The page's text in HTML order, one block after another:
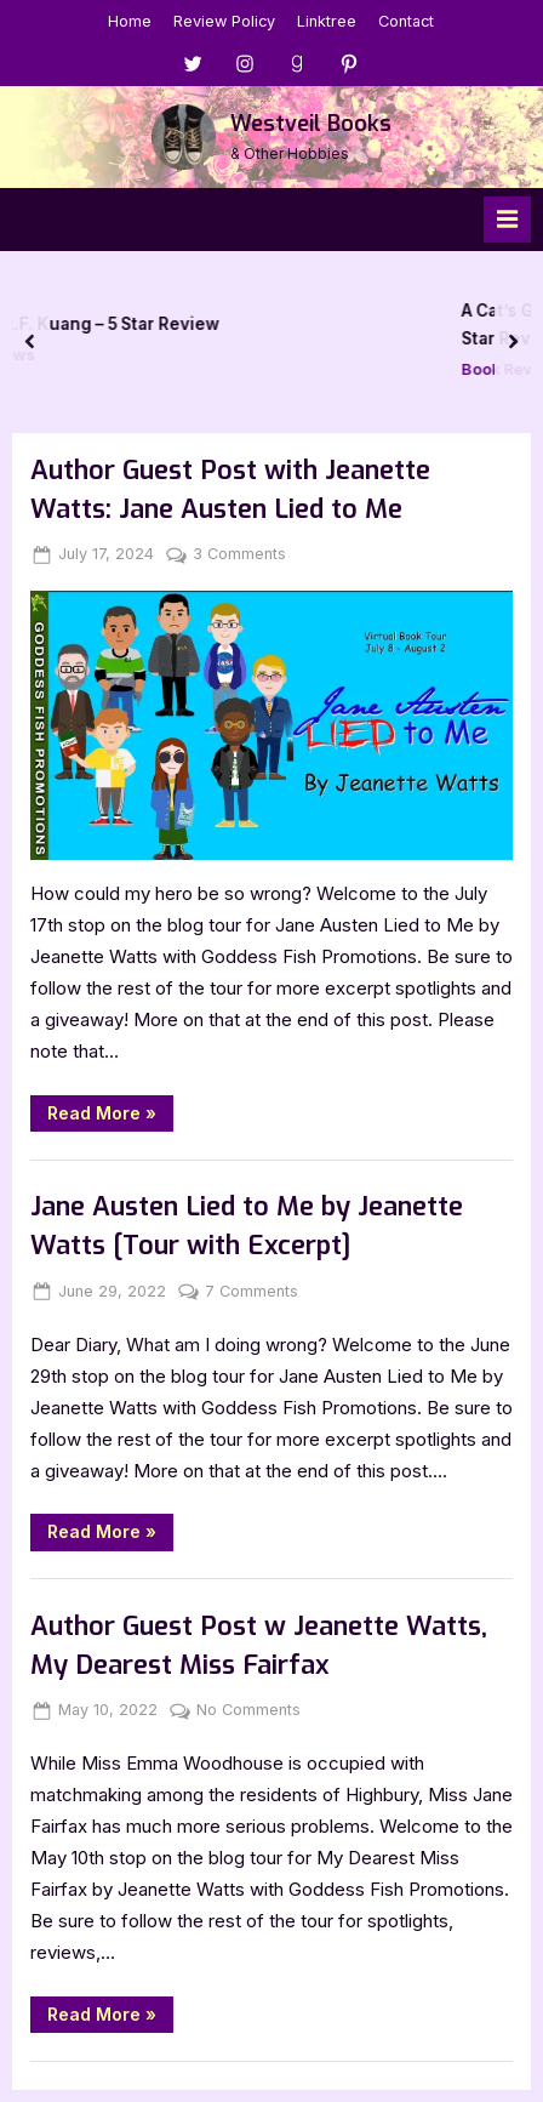
Home Review Policy Linktree Contact
Menu
Item
Menu
Item
Menu
Item
Menu
Item
Westveil Books
& Other Hobbies
A Cat’s Guide to Vanquishing Evil
prev
Author Guest Post with Jeanette
Watts: Jane Austen Lied to Me
Posted
July 17, 2024 By
Jenna
3 Comments
with
Jeanette
Watts:
Jane
Austen
Lied
How could my hero be so wrong? Welcome to the July
17th stop on the blog tour for Jane Austen Lied to Me by
Jeanette Watts with Goddess Fish Promotions. Be sure to
follow the rest of the tour for more excerpt spotlights and
a giveaway! More on that at the end of this post. Please
note that…
Read More “Author
Guest
with
Watts:
Jane
Lied
Me”
»
Jane Austen Lied to Me by Jeanette
Watts [Tour with Excerpt]
Posted
June 29, 2022 By
Jenna
7 Comments
Austen
Lied
by
Jeanette
Excerpt]
Dear Diary, What am I doing wrong? Welcome to the June
29th stop on the blog tour for Jane Austen Lied to Me by
Jeanette Watts with Goddess Fish Promotions. Be sure to
follow the rest of the tour for more excerpt spotlights and
a giveaway! More on that at the end of this post….
Read More “Jane
Austen
to
Jeanette
[Tour
Excerpt]”
»
Author Guest Post w Jeanette Watts,
My Dearest Miss Fairfax
Posted
May 10, 2022 By
Jenna
No Comments
Guest
Post
Watts,
My
Dearest
While Miss Emma Woodhouse is occupied with
matchmaking among the residents of Highbury, Miss Jane
Fairfax has much more serious problems. Welcome to the
May 10th stop on the blog tour for My Dearest Miss
Fairfax by Jeanette Watts with Goddess Fish Promotions.
Be sure to follow the rest of the tour for spotlights,
reviews,…
Read More “Author
Guest
w
»